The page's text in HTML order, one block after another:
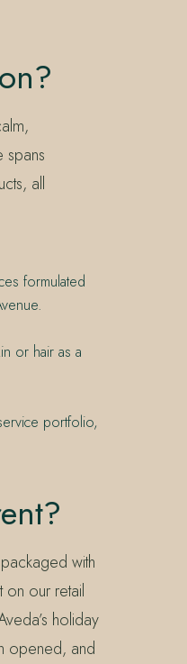
spans
all
formulated
or hair as a
portfolio,
with
on our retail
holiday
opened, and